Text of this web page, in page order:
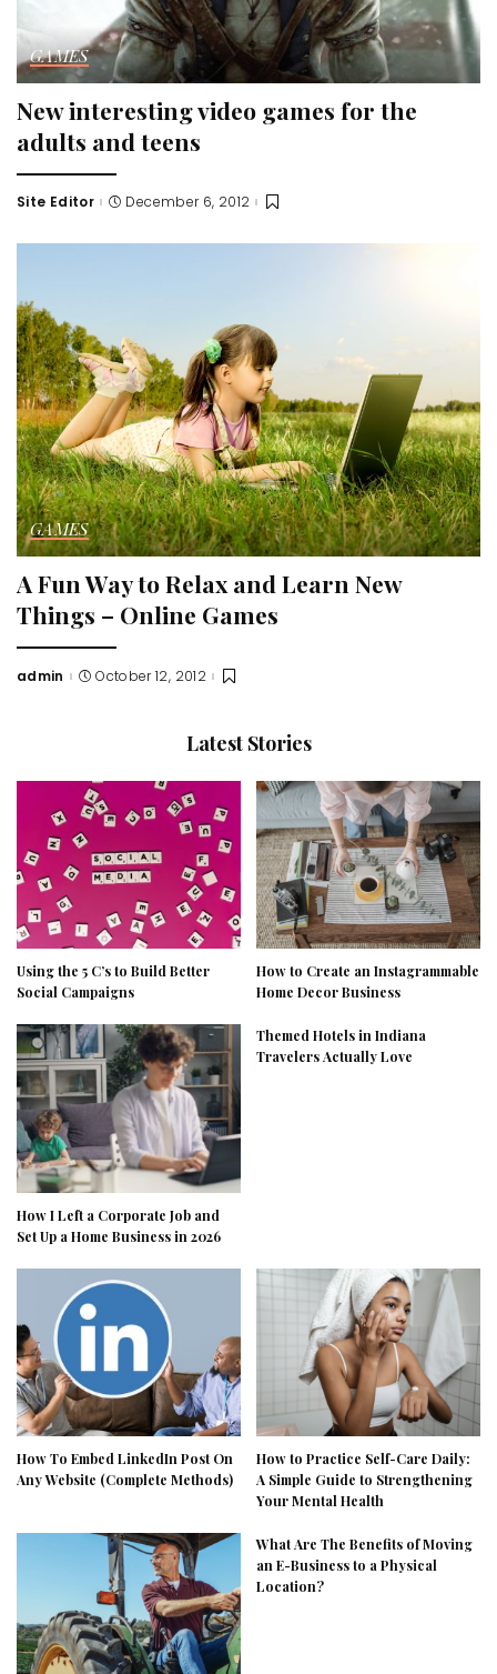
GAMES
New interesting video games for the
adults and teens
Posted
Site Editor December 6, 2012
GAMES
A Fun Way to Relax and Learn New
Things – Online Games
Posted
admin October 12, 2012
Latest Stories
Using the 5 C’s to Build Better
Social Campaigns
How to Create an Instagrammable
Home Decor Business
How I Left a Corporate Job and
Set Up a Home Business in 2026
Themed Hotels in Indiana
Travelers Actually Love
How To Embed LinkedIn Post On
Any Website (Complete Methods)
How to Practice Self-Care Daily:
A Simple Guide to Strengthening
Your Mental Health
What Are The Benefits of Moving
an E-Business to a Physical
Location?